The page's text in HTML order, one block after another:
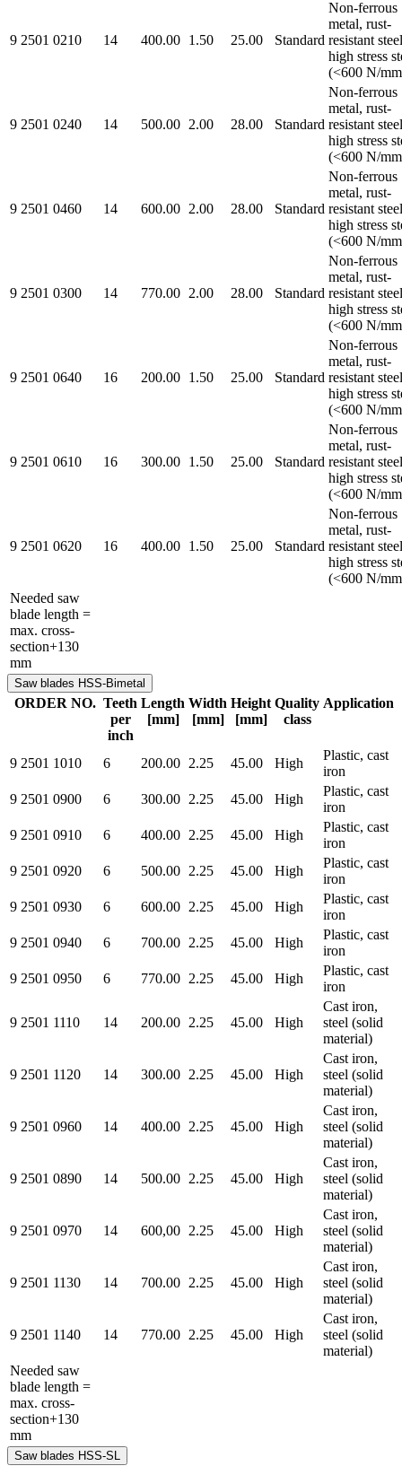
9 2501 0210 14 400.00 1.50 25.00 Standard
Non-ferrous
metal, rust-
resistant
high stress
(<600 N/
9 2501 0240 14 500.00 2.00 28.00 Standard
Non-ferrous
metal, rust-
resistant
high stress
(<600 N/
9 2501 0460 14 600.00 2.00 28.00 Standard
Non-ferrous
metal, rust-
resistant
high stress
(<600 N/
9 2501 0300 14 770.00 2.00 28.00 Standard
Non-ferrous
metal, rust-
resistant
high stress
(<600 N/
9 2501 0640 16 200.00 1.50 25.00 Standard
Non-ferrous
metal, rust-
resistant
high stress
(<600 N/
9 2501 0610 16 300.00 1.50 25.00 Standard
Non-ferrous
metal, rust-
resistant
high stress
(<600 N/
9 2501 0620 16 400.00 1.50 25.00 Standard
Non-ferrous
metal, rust-
resistant
high stress
(<600 N/
Needed saw
blade length =
max. cross-
section+130
mm
Saw blades HSS-Bimetal
ORDER NO. Teeth
per
inch
Length
[mm]
Width
[mm]
Height
[mm]
Quality
class
Application
9 2501 1010 6 200.00 2.25 45.00 High
Plastic, cast
iron
9 2501 0900
6 300.00 2.25 45.00 High
Plastic, cast
iron
9 2501 0910
6 400.00 2.25 45.00 High
Plastic, cast
iron
9 2501 0920
6 500.00 2.25 45.00 High
Plastic, cast
iron
9 2501 0930
6 600.00 2.25 45.00 High
Plastic, cast
iron
9 2501 0940
6 700.00 2.25 45.00 High
Plastic, cast
iron
9 2501 0950
6 770.00 2.25 45.00 High
Plastic, cast
iron
9 2501 1110 14 200.00 2.25 45.00 High
Cast iron,
steel (solid
material)
9 2501 1120 14 300.00 2.25 45.00 High
Cast iron,
steel (solid
material)
9 2501 0960 14 400.00 2.25 45.00 High
Cast iron,
steel (solid
material)
9 2501 0890 14 500.00 2.25 45.00 High
Cast iron,
steel (solid
material)
9 2501 0970 14 600,00 2.25 45.00 High
Cast iron,
steel (solid
material)
9 2501 1130 14 700.00 2.25 45.00 High
Cast iron,
steel (solid
material)
9 2501 1140 14 770.00 2.25 45.00 High
Cast iron,
steel (solid
material)
Needed saw
blade length =
max. cross-
section+130
mm
Saw blades HSS-SL